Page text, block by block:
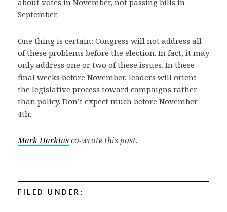
about votes in November, not passing bills in
September.
One thing is certain: Congress will not address all
of these problems before the election. In fact, it may
only address one or two of these issues. In these
final weeks before November, leaders will orient
the legislative process toward campaigns rather
than policy. Don’t expect much before November
4th.
Mark Harkins co-wrote this post.
FILED UNDER: